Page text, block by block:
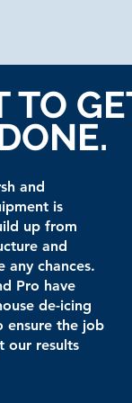
TO
and
is
up from
and
any chances.
Pro have
de-icing
ensure the job
our results